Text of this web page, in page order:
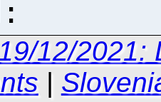
12/2021:
|